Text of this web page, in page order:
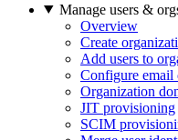
Manage users &
Overview
Create
Add users to
Configure email
Organization
JIT provisioning
SCIM